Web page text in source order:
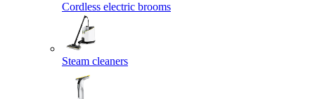
Cordless electric brooms
Steam cleaners